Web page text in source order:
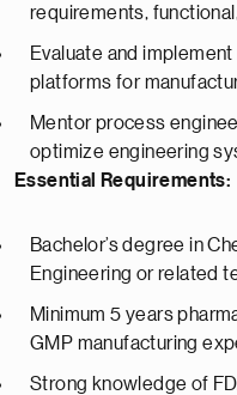
requirements,
Evaluate and
platforms for
Mentor process
optimize engineering
Essential Requirements:
Bachelor’s degree in
Engineering or related
Minimum 5 years
GMP manufacturing
Strong knowledge of